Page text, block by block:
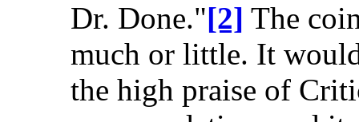
Dr. Done."[2] The
much or little. It
the high praise of